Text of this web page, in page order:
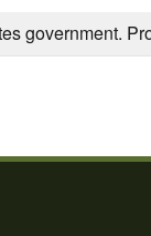
government.